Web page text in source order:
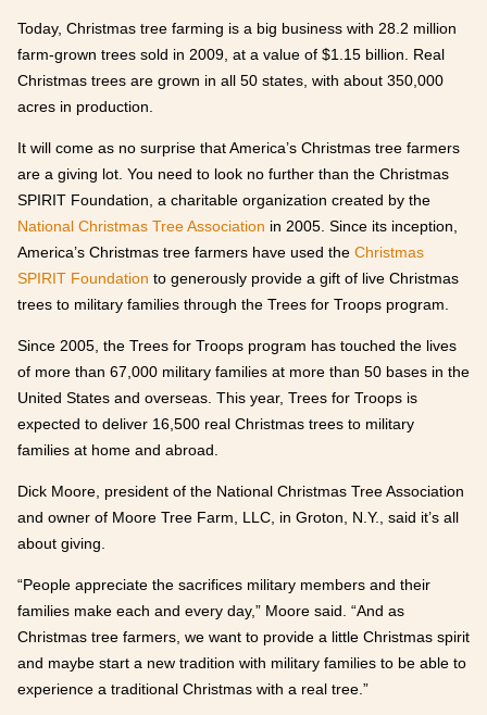
Today, Christmas tree farming is a big business with 28.2 million
farm-grown trees sold in 2009, at a value of $1.15 billion. Real
Christmas trees are grown in all 50 states, with about 350,000
acres in production.
It will come as no surprise that America’s Christmas tree farmers
are a giving lot. You need to look no further than the Christmas
SPIRIT Foundation, a charitable organization created by the
National Christmas Tree Association in 2005. Since its inception,
America’s Christmas tree farmers have used the Christmas
SPIRIT Foundation to generously provide a gift of live Christmas
trees to military families through the Trees for Troops program.
Since 2005, the Trees for Troops program has touched the lives
of more than 67,000 military families at more than 50 bases in the
United States and overseas. This year, Trees for Troops is
expected to deliver 16,500 real Christmas trees to military
families at home and abroad.
Dick Moore, president of the National Christmas Tree Association
and owner of Moore Tree Farm, LLC, in Groton, N.Y., said it’s all
about giving.
“People appreciate the sacrifices military members and their
families make each and every day,” Moore said. “And as
Christmas tree farmers, we want to provide a little Christmas spirit
and maybe start a new tradition with military families to be able to
experience a traditional Christmas with a real tree.”